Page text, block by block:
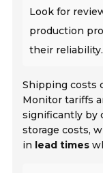
Look for
production
their reliability.
Shipping costs
Monitor tariffs
significantly by
storage costs,
in lead times